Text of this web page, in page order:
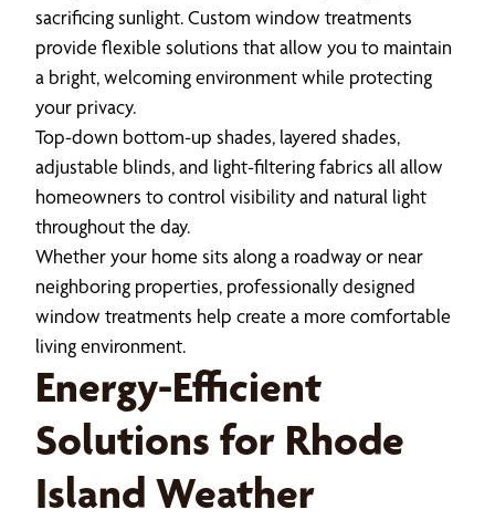
sacrificing sunlight. Custom window treatments
provide flexible solutions that allow you to maintain
a bright, welcoming environment while protecting
your privacy.
Top-down bottom-up shades, layered shades,
adjustable blinds, and light-filtering fabrics all allow
homeowners to control visibility and natural light
throughout the day.
Whether your home sits along a roadway or near
neighboring properties, professionally designed
window treatments help create a more comfortable
living environment.
Energy-Efficient
Solutions for Rhode
Island Weather